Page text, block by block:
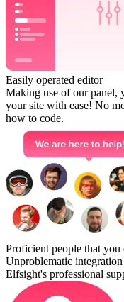
Easily operated editor
Making use of our panel,
your site with ease! No
how to code.
Proficient people that you
Unproblematic
Elfsight's professional